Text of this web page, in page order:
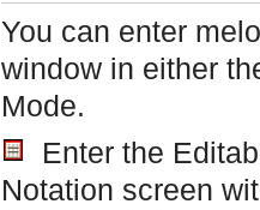
You can enter
window in either
Mode.
Enter the
Notation screen